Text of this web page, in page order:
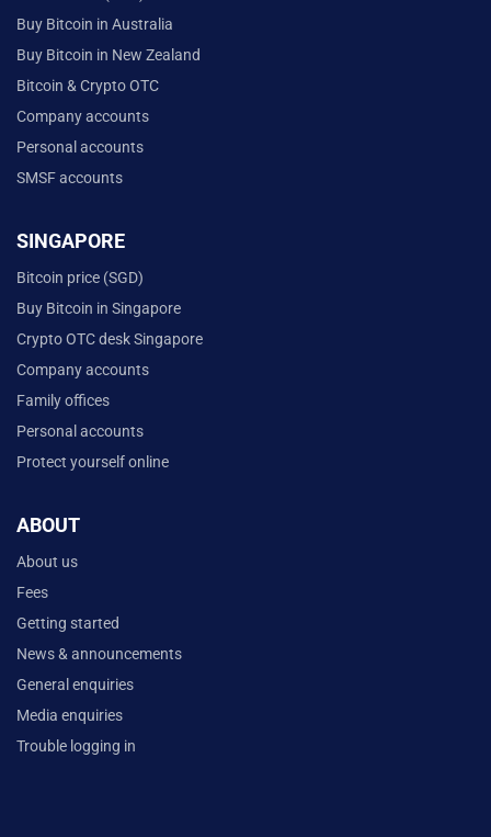
Buy Bitcoin in Australia
Buy Bitcoin in New Zealand
Bitcoin & Crypto OTC
Company accounts
Personal accounts
SMSF accounts
SINGAPORE
Bitcoin price (SGD)
Buy Bitcoin in Singapore
Crypto OTC desk Singapore
Company accounts
Family offices
Personal accounts
Protect yourself online
ABOUT
About us
Fees
Getting started
News & announcements
General enquiries
Media enquiries
Trouble logging in